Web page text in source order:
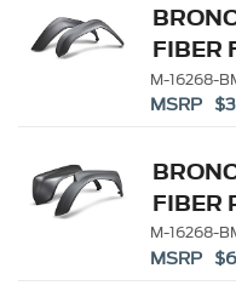
FIBER
FLARE
M-16268-
MSRP
FIBER
FLARE
M-16268-
MSRP